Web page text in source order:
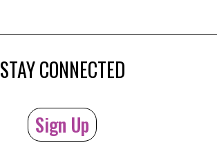
STAY CONNECTED
Sign Up